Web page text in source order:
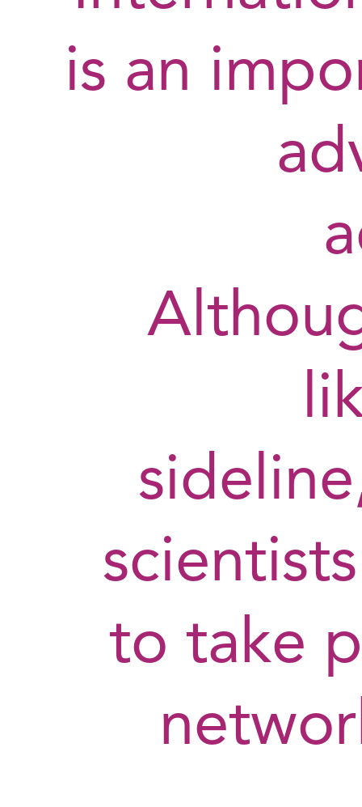
is an
to take